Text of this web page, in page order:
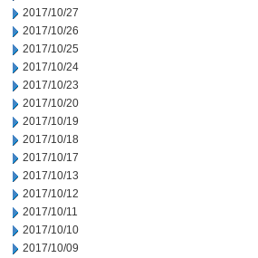
2017/10/27
2017/10/26
2017/10/25
2017/10/24
2017/10/23
2017/10/20
2017/10/19
2017/10/18
2017/10/17
2017/10/13
2017/10/12
2017/10/11
2017/10/10
2017/10/09